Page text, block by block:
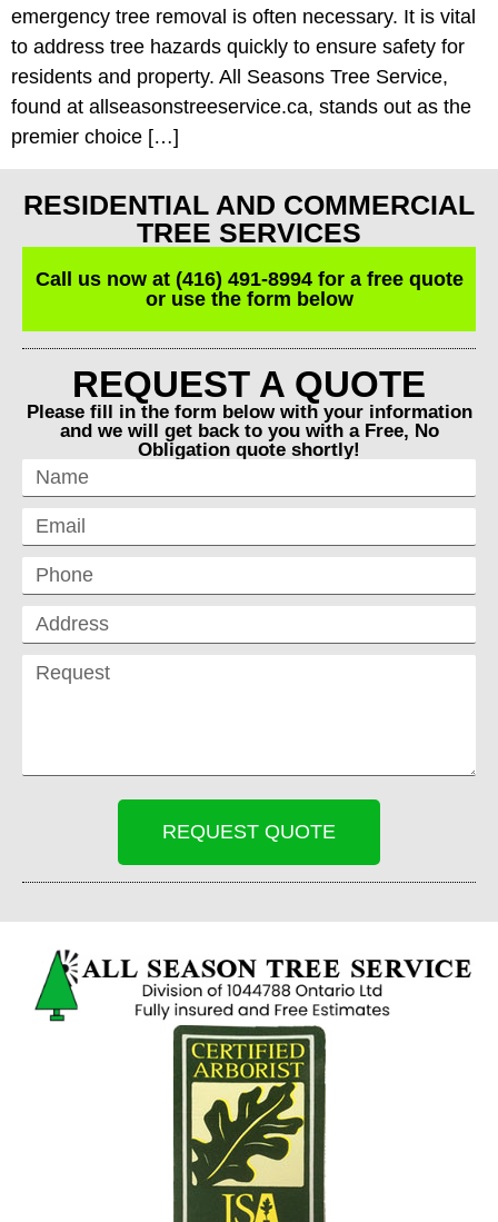
emergency tree removal is often necessary. It is vital
to address tree hazards quickly to ensure safety for
residents and property. All Seasons Tree Service,
found at allseasonstreeservice.ca, stands out as the
premier choice […]
RESIDENTIAL AND COMMERCIAL
TREE SERVICES
Call us now at (416) 491-8994 for a free quote
or use the form below
REQUEST A QUOTE
Please fill in the form below with your information
and we will get back to you with a Free, No
Obligation quote shortly!
REQUEST QUOTE